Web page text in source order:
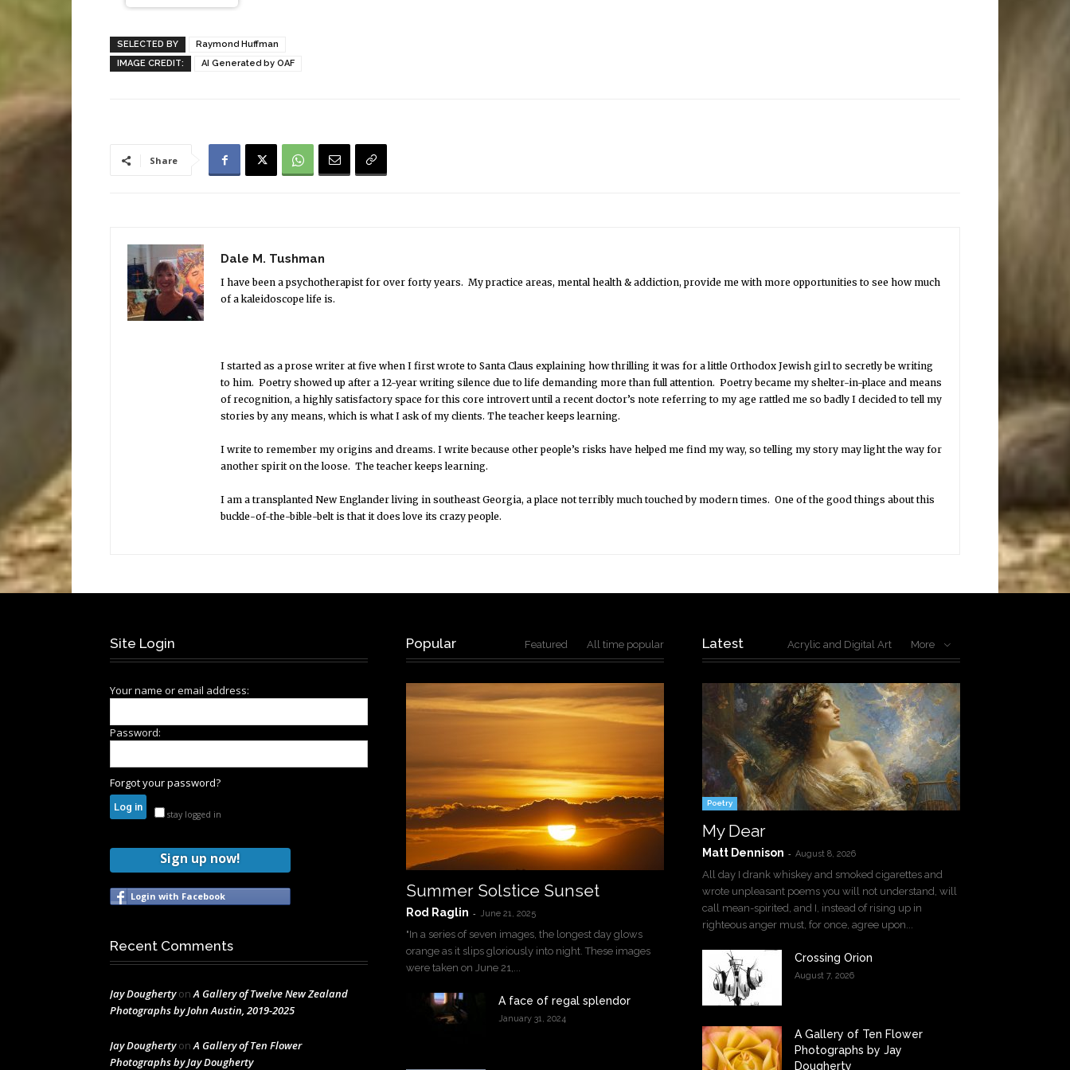
SELECTED BY
Raymond Huffman
IMAGE CREDIT:
AI Generated by OAF
Share
Dale M. Tushman
I have been a psychotherapist for over forty years. My practice areas, mental health & addiction, provide me with more opportunities to see how much
of a kaleidoscope life is.
I started as a prose writer at five when I first wrote to Santa Claus explaining how thrilling it was for a little Orthodox Jewish girl to secretly be writing
to him. Poetry showed up after a 12-year writing silence due to life demanding more than full attention. Poetry became my shelter-in-place and means
of recognition, a highly satisfactory space for this core introvert until a recent doctor’s note referring to my age rattled me so badly I decided to tell my
stories by any means, which is what I ask of my clients. The teacher keeps learning.
I write to remember my origins and dreams. I write because other people’s risks have helped me find my way, so telling my story may light the way for
another spirit on the loose. The teacher keeps learning.
I am a transplanted New Englander living in southeast Georgia, a place not terribly much touched by modern times. One of the good things about this
buckle-of-the-bible-belt is that it does love its crazy people.
Site Login
Your name or email address:
Password:
Forgot your password?
stay logged in
Sign up now!
Login with Facebook
Recent Comments
Jay DoughertyonA Gallery of Twelve New Zealand
Photographs by John Austin, 2019-2025
Jay DoughertyonA Gallery of Ten Flower
Photographs by Jay Dougherty
Popular Featured All time popular
Summer Solstice Sunset
Rod Raglin - June 21, 2025
"In a series of seven images, the longest day glows
orange as it slips gloriously into night. These images
were taken on June 21,...
A face of regal splendor
January 31, 2024
Latest Acrylic and Digital Art More
Poetry
My Dear
Matt Dennison - August 8, 2026
All day I drank whiskey and smoked cigarettes and
wrote unpleasant poems you will not understand, will
call mean-spirited, and I, instead of rising up in
righteous anger must, for once, agree upon...
Crossing Orion
August 7, 2026
A Gallery of Ten Flower
Photographs by Jay
Dougherty